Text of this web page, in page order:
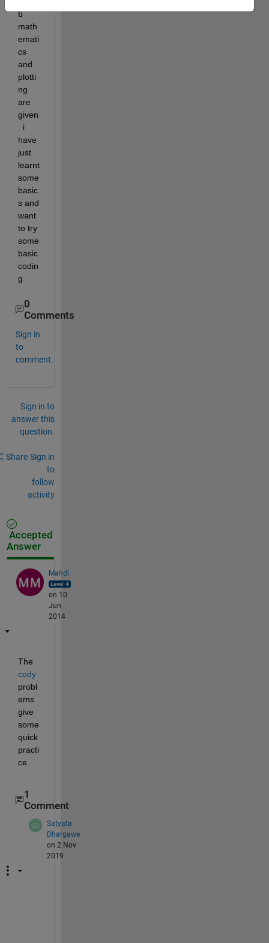
b
math
emati
cs
and
plotti
ng
are
given
. i
have
just
learnt
some
basic
s and
want
to try
some
basic
codin
g
0
Comments
Sign in
to
comment.
Sign in to
answer this
question.
Share Sign in
to
follow
activity
Accepted
Answer
Mahdi
on 10
Jun
2014
The
cody
probl
ems
give
some
quick
practi
ce.
1
Comment
Satyata
Dhargawe
on 2 Nov
2019